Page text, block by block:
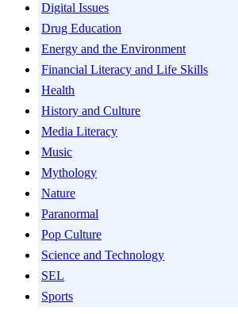
Digital Issues
Drug Education
Energy and the Environment
Financial Literacy and Life Skills
Health
History and Culture
Media Literacy
Music
Mythology
Nature
Paranormal
Pop Culture
Science and Technology
SEL
Sports